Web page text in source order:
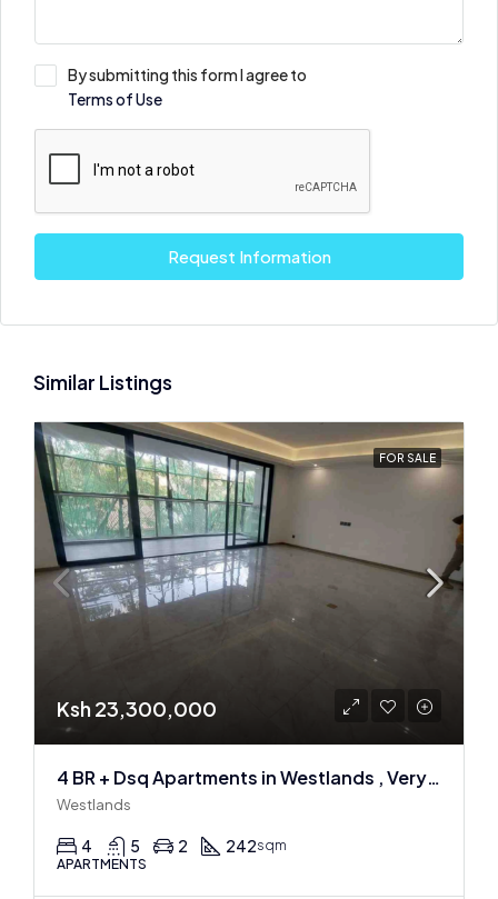
By submitting this form I agree to
Terms of Use
Request Information
Similar Listings
FOR SALE
Ksh 23,300,000
4 BR + Dsq Apartments in Westlands , Very spacious
Westlands
4 5 2 242sqm
APARTMENTS